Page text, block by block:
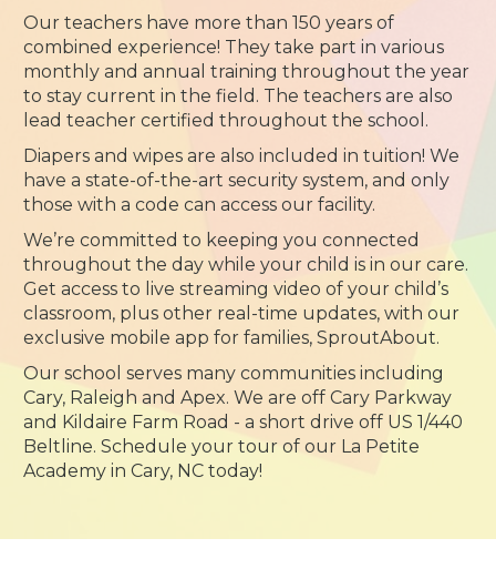
Our teachers have more than 150 years of
combined experience! They take part in various
monthly and annual training throughout the year
to stay current in the field. The teachers are also
lead teacher certified throughout the school.
Diapers and wipes are also included in tuition! We
have a state-of-the-art security system, and only
those with a code can access our facility.
We’re committed to keeping you connected
throughout the day while your child is in our care.
Get access to live streaming video of your child’s
classroom, plus other real-time updates, with our
exclusive mobile app for families, SproutAbout.
Our school serves many communities including
Cary, Raleigh and Apex. We are off Cary Parkway
and Kildaire Farm Road - a short drive off US 1/440
Beltline. Schedule your tour of our La Petite
Academy in Cary, NC today!